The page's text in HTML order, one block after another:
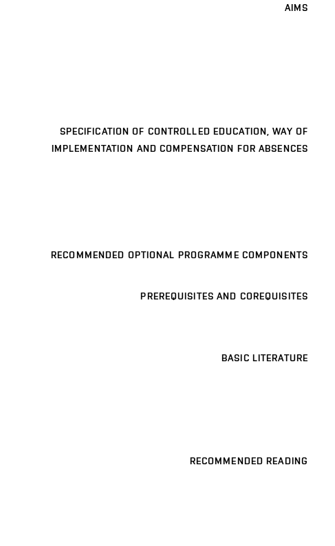
AIMS
SPECIFICATION OF CONTROLLED EDUCATION, WAY OF
IMPLEMENTATION AND COMPENSATION FOR ABSENCES
RECOMMENDED OPTIONAL PROGRAMME COMPONENTS
PREREQUISITES AND COREQUISITES
BASIC LITERATURE
RECOMMENDED READING